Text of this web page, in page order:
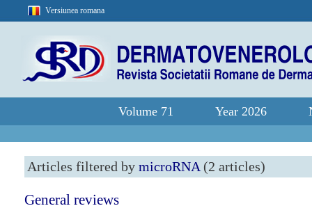
Versiunea romana
Volume 71 Year 2026
Articles filtered by microRNA (2 articles)
General reviews